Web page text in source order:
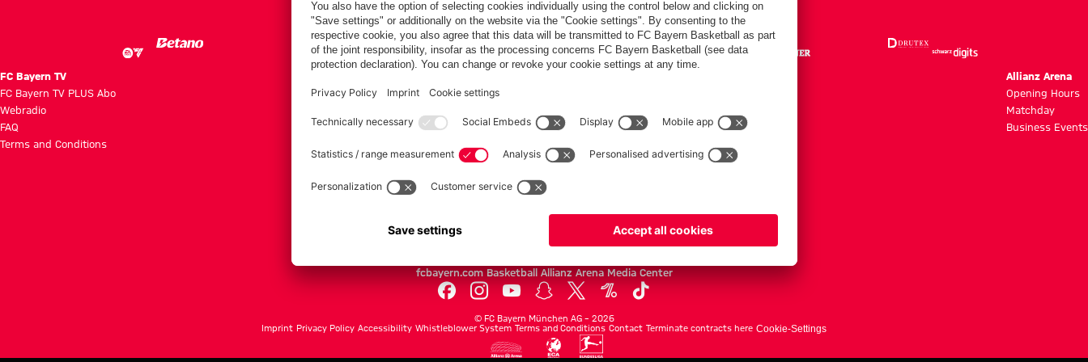
FC Bayern TV
FC Bayern TV PLUS Abo
Webradio
FAQ
Terms and Conditions
News
Teams
Fans
Tickets
Journey
Allianz Arena
Opening Hours
Matchday
Business Events
fcbayern.com Basketball Allianz Arena Media Center
© FC Bayern München AG – 2026
Imprint Privacy Policy Accessibility Whistleblower System Terms and Conditions Contact Terminate contracts here Cookie-Settings